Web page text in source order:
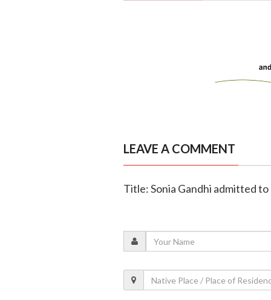
LEAVE A COMMENT
Title: Sonia Gandhi admitted